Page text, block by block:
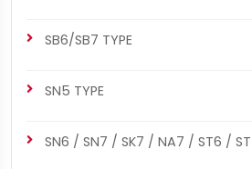
SB6/SB7 TYPE
SN5 TYPE
SN6 / SN7 / SK7 / NA7 / ST6 /